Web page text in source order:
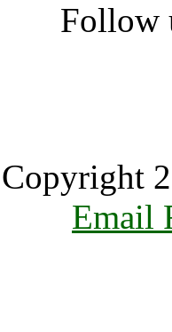
Follow
Copyright
Email